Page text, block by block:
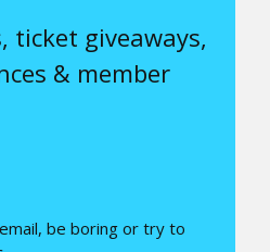
ticket giveaways,
& member
be boring or try to